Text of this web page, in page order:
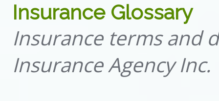
Insurance Glossary
Insurance terms and
Insurance Agency Inc.